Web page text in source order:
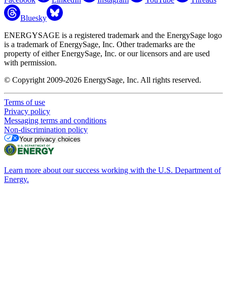
Bluesky
ENERGYSAGE is a registered trademark and the EnergySage logo
is a trademark of EnergySage, Inc. Other trademarks are the
property of either EnergySage, Inc. or our licensors and are used
with permission.
© Copyright 2009-2026 EnergySage, Inc. All rights reserved.
Terms of use
Privacy policy
Messaging terms and conditions
Non-discrimination policy
Your privacy choices
Learn more about our success working with the U.S. Department of
Energy.